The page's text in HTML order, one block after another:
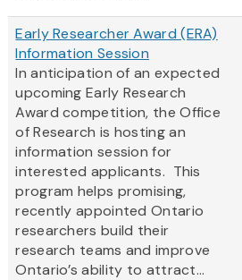
Early Researcher Award (ERA)
Information Session
In anticipation of an expected
upcoming Early Research
Award competition, the Office
of Research is hosting an
information session for
interested applicants. This
program helps promising,
recently appointed Ontario
researchers build their
research teams and improve
Ontario’s ability to attract...